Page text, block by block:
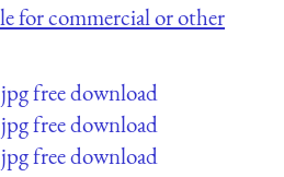
for commercial or other
jpg free download
jpg free download
jpg free download